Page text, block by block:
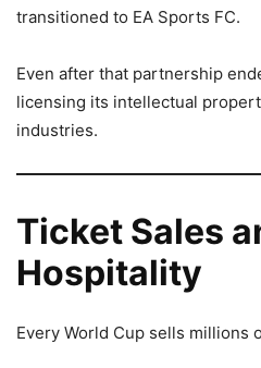
transitioned to EA Sports FC.
Even after that partnership
licensing its intellectual
industries.
Ticket Sales
Hospitality
Every World Cup sells millions